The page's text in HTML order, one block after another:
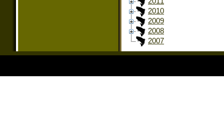
2010
2009
2008
2007